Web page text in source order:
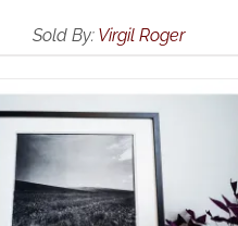
Sold By: Virgil Roger
TO CART / QUICK VIEW